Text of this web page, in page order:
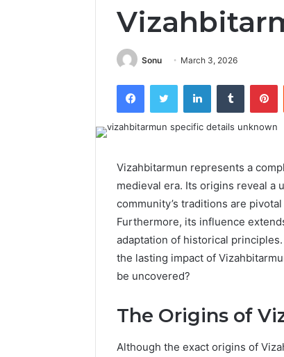
Sonu March 3, 2026
FacebookTwitter LinkedInTumblr
Vizahbitarmun represents a
medieval era. Its origins reveal a
community’s traditions are
Furthermore, its influence
adaptation of historical
the lasting impact of
be uncovered?
The Origins of
Although the exact origins of